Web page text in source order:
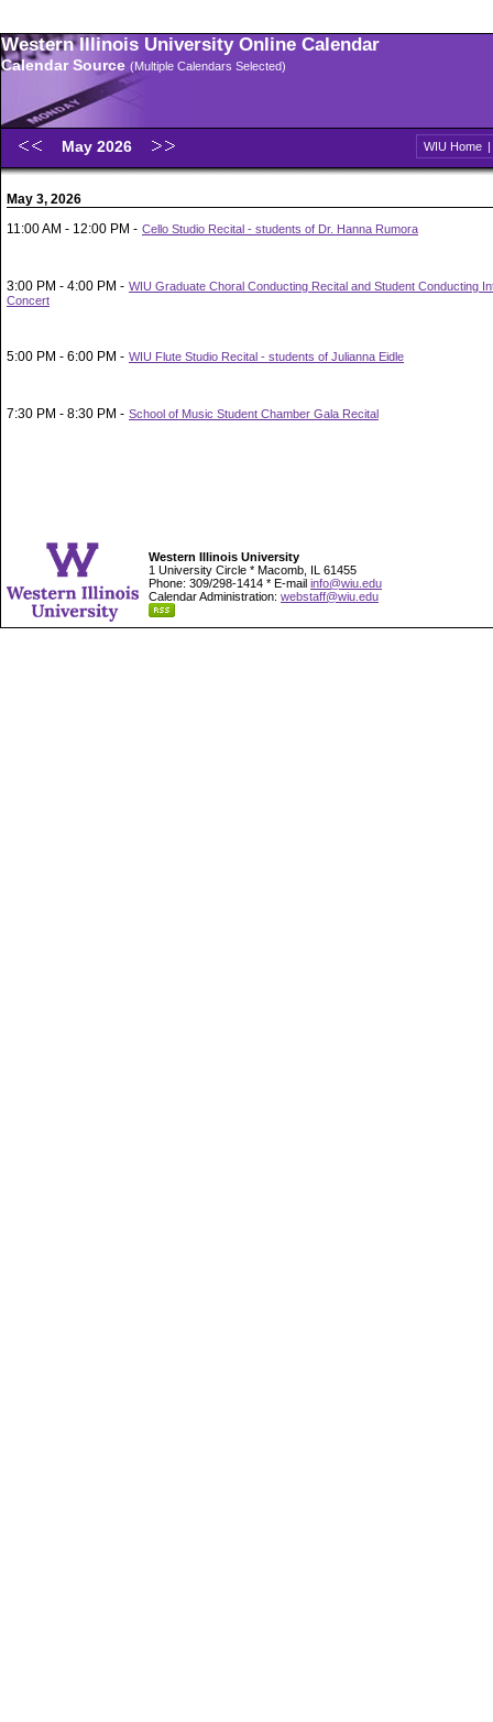
Western Illinois University Online Calendar
Calendar Source (Multiple Calendars Selected)
May 2026 WIU Home |
May 3, 2026
11:00 AM - 12:00 PM - Cello Studio Recital - students of Dr. Hanna Rumora
3:00 PM - 4:00 PM - WIU Graduate Choral Conducting Recital and Student Conducting
Concert
5:00 PM - 6:00 PM - WIU Flute Studio Recital - students of Julianna Eidle
7:30 PM - 8:30 PM - School of Music Student Chamber Gala Recital
Western Illinois University
1 University Circle * Macomb, IL 61455
Phone: 309/298-1414 * E-mail info@wiu.edu
Calendar Administration: webstaff@wiu.edu